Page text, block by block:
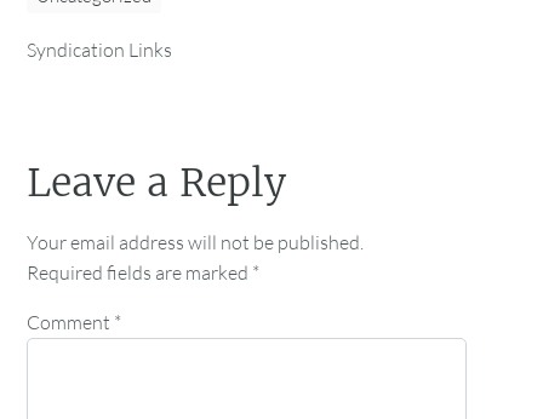
Syndication Links
Leave a Reply
Your email address will not be published.
Required fields are marked *
Comment *